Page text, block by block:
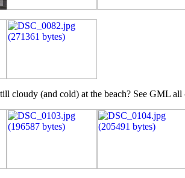
cloudy (and cold) at the beach? See GML all